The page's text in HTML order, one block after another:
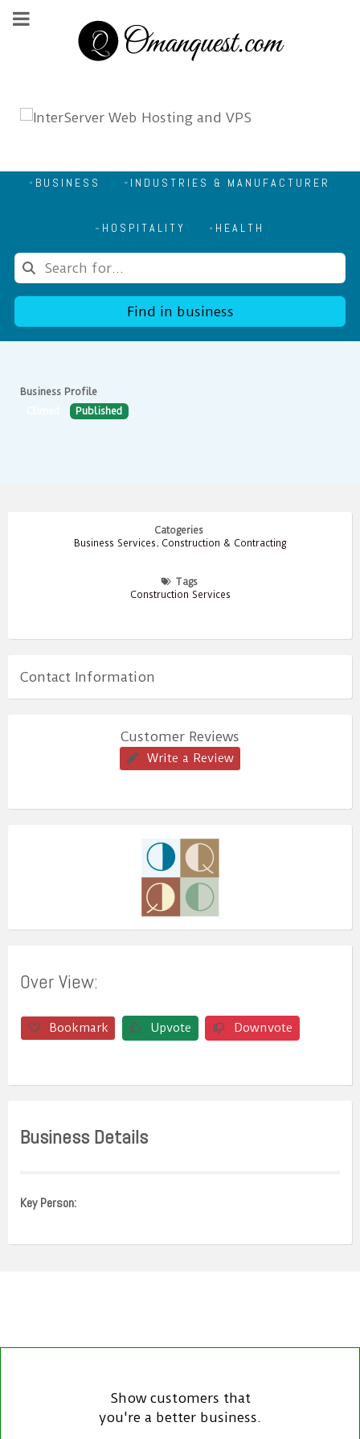
BUSINESS INDUSTRIES & MANUFACTURER
HOSPITALITY HEALTH
Find in business
Business Profile
Published
Catogeries
Business Services , Construction & Contracting
Tags
Construction Services
Contact Information
Customer Reviews
Write a Review
Over View:
Bookmark Upvote Downvote
Business Details
Key Person:
Show customers that
you're a better business.